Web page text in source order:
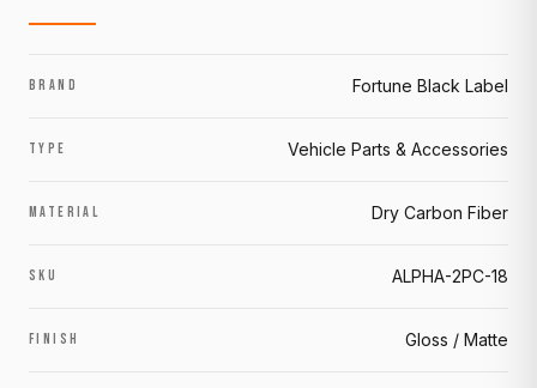
BRAND Fortune Black Label
TYPE Vehicle Parts & Accessories
MATERIAL Dry Carbon Fiber
SKU ALPHA-2PC-18
FINISH Gloss / Matte